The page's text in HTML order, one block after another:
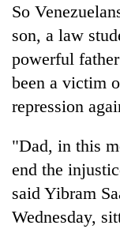
western
Nepal
monsoon
stays
Rs
per
tola
two
days,
Rs
lakh
mark
One
killed,
injured
in
Gwarko
bus
crash
So
son, a law
powerful
been a victim
repression
"Dad, in this
end the
said Yibram
Wednesday,